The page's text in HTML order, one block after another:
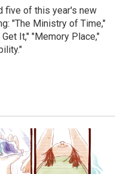
five of this year's new
"The Ministry of Time,"
It," "Memory Place,"